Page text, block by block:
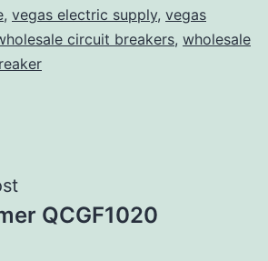
, vegas electric supply, vegas
circuit breakers, wholesale
QCGF1020